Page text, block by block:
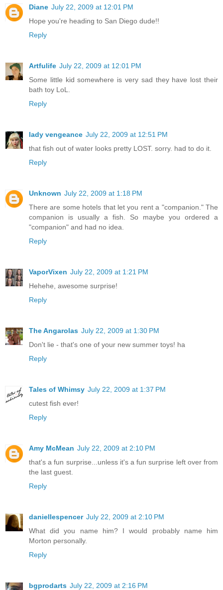
Diane July 22, 2009 at 12:01 PM
Hope you're heading to San Diego dude!!
Reply
Artfulife July 22, 2009 at 12:01 PM
Some little kid somewhere is very sad they have lost their
bath toy LoL.
Reply
lady vengeance July 22, 2009 at 12:51 PM
that fish out of water looks pretty LOST. sorry. had to do it.
Reply
Unknown July 22, 2009 at 1:18 PM
There are some hotels that let you rent a "companion." The
companion is usually a fish. So maybe you ordered a
"companion" and had no idea.
Reply
VaporVixen July 22, 2009 at 1:21 PM
Hehehe, awesome surprise!
Reply
The Angarolas July 22, 2009 at 1:30 PM
Don't lie - that's one of your new summer toys! ha
Reply
Tales of Whimsy July 22, 2009 at 1:37 PM
cutest fish ever!
Reply
Amy McMean July 22, 2009 at 2:10 PM
that's a fun surprise...unless it's a fun surprise left over from
the last guest.
Reply
daniellespencer July 22, 2009 at 2:10 PM
What did you name him? I would probably name him
Morton personally.
Reply
bgprodarts July 22, 2009 at 2:16 PM